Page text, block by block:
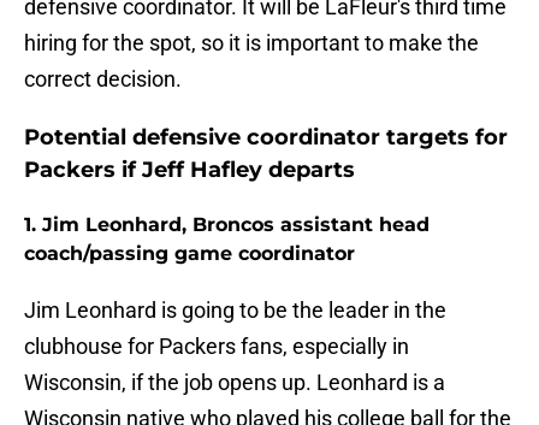
defensive coordinator. It will be LaFleur's third time
hiring for the spot, so it is important to make the
correct decision.
Potential defensive coordinator targets for
Packers if Jeff Hafley departs
1. Jim Leonhard, Broncos assistant head
coach/passing game coordinator
Jim Leonhard is going to be the leader in the
clubhouse for Packers fans, especially in
Wisconsin, if the job opens up. Leonhard is a
Wisconsin native who played his college ball for the